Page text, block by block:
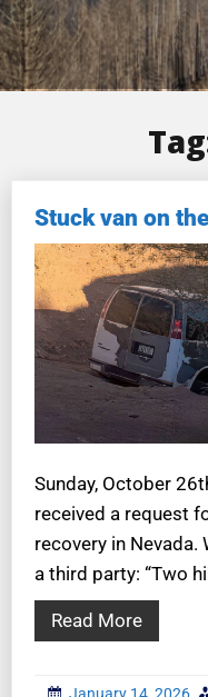
Stuck van on
Sunday, October
received a request
recovery in
a third party: “Two
Read More
January 14, 2026